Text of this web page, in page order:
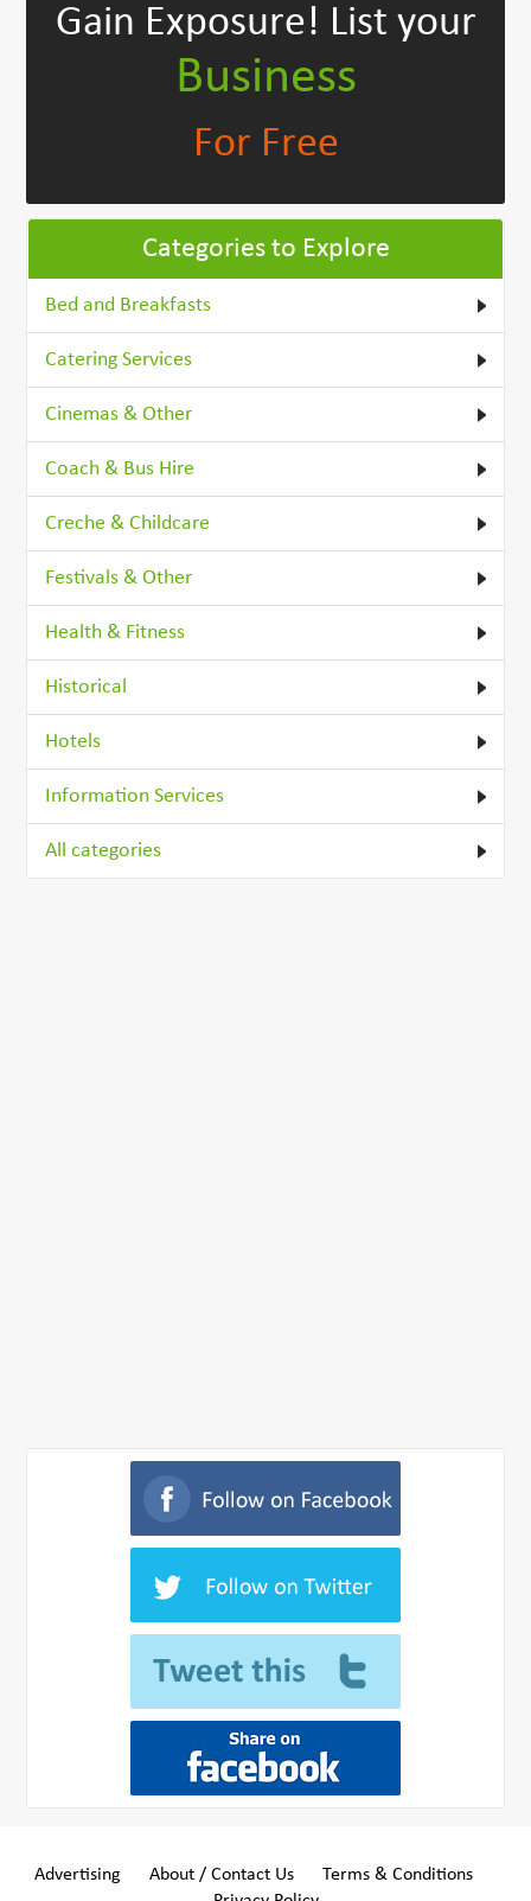
Gain Exposure! List your
Business
For Free
Categories to Explore
Bed and Breakfasts
Catering Services
Cinemas & Other
Coach & Bus Hire
Creche & Childcare
Festivals & Other
Health & Fitness
Historical
Hotels
Information Services
All categories
Advertising About / Contact Us
Terms & Conditions